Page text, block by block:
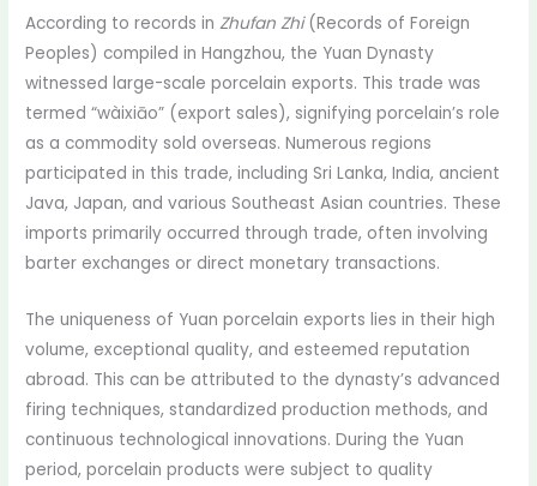
According to records inZhufan Zhi(Records of Foreign
Peoples) compiled in Hangzhou, the Yuan Dynasty
witnessed large-scale porcelain exports. This trade was
termed “wàixiāo” (export sales), signifying porcelain’s role
as a commodity sold overseas. Numerous regions
participated in this trade, including Sri Lanka, India, ancient
Java, Japan, and various Southeast Asian countries. These
imports primarily occurred through trade, often involving
barter exchanges or direct monetary transactions.
The uniqueness of Yuan porcelain exports lies in their high
volume, exceptional quality, and esteemed reputation
abroad. This can be attributed to the dynasty’s advanced
firing techniques, standardized production methods, and
continuous technological innovations. During the Yuan
period, porcelain products were subject to quality